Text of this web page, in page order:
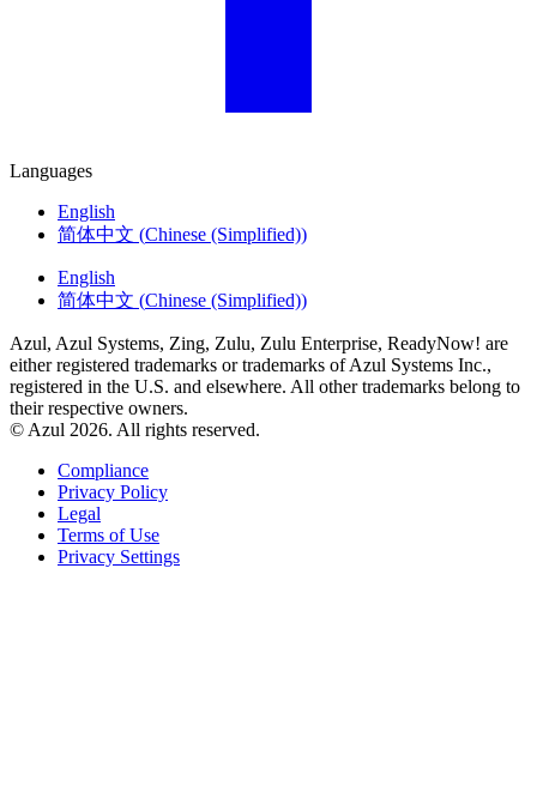
Languages
English
简体中文 (Chinese (Simplified))
English
简体中文 (Chinese (Simplified))
Azul, Azul Systems, Zing, Zulu, Zulu Enterprise, ReadyNow! are
either registered trademarks or trademarks of Azul Systems Inc.,
registered in the U.S. and elsewhere. All other trademarks belong to
their respective owners.
© Azul 2026. All rights reserved.
Compliance
Privacy Policy
Legal
Terms of Use
Privacy Settings